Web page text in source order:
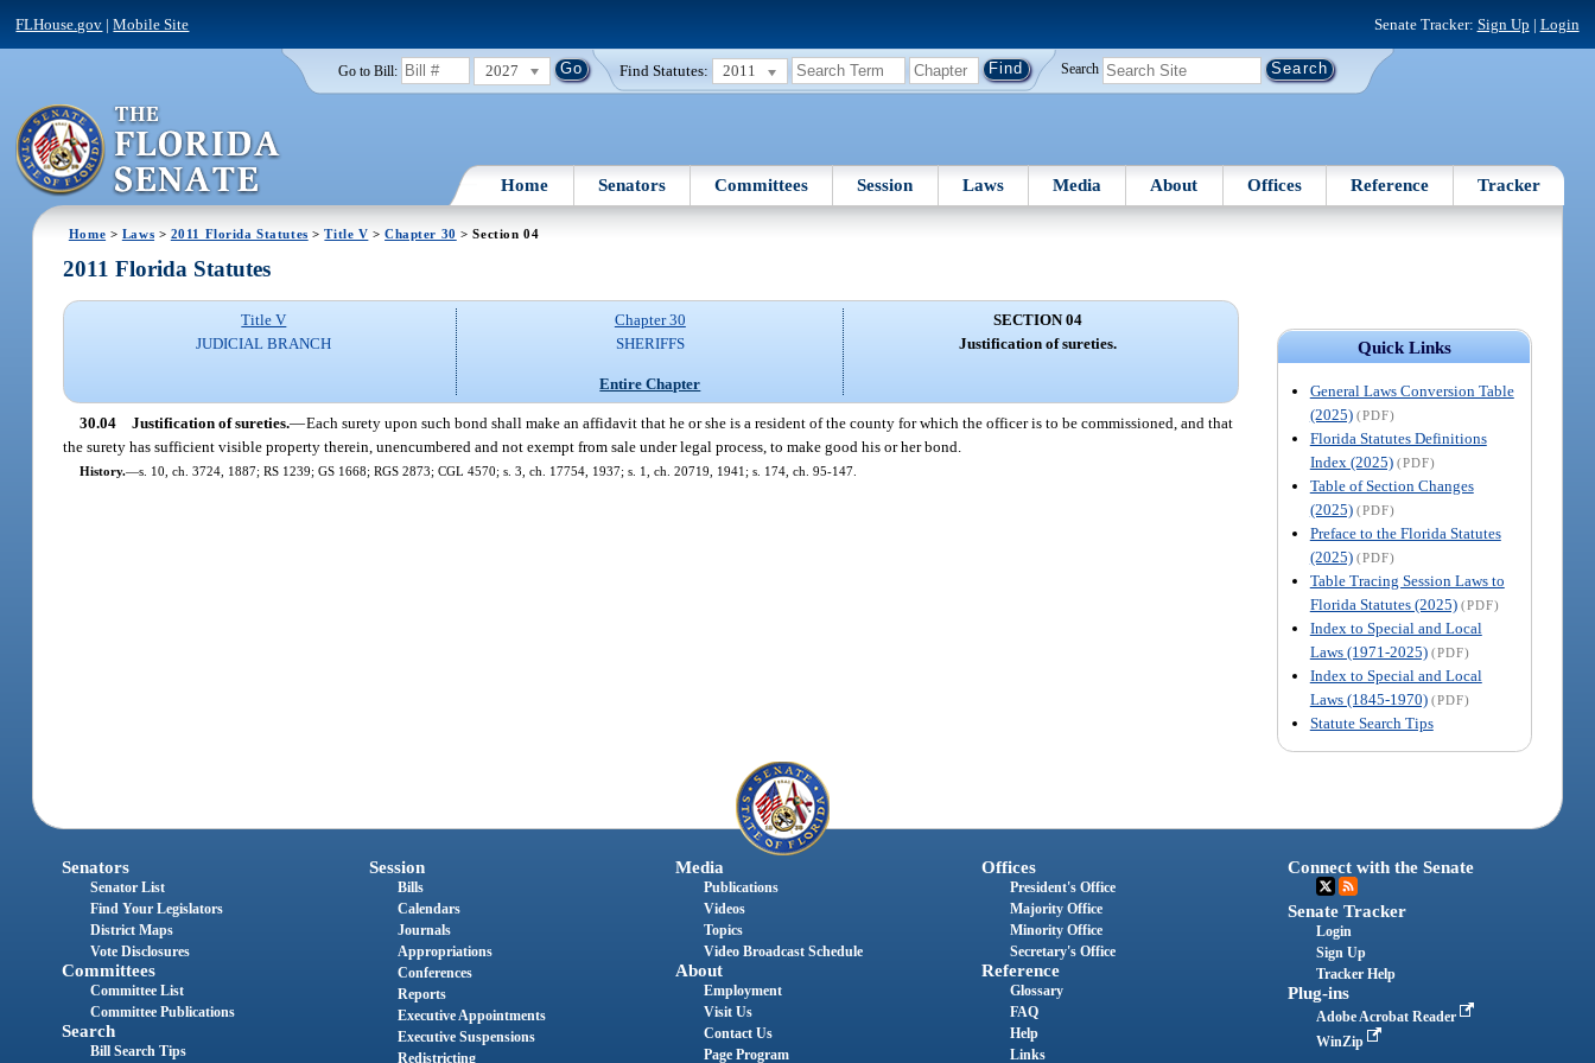
FLHouse.gov |Mobile Site Senate Tracker: Sign Up | Login
Go to Bill: 2027 Find Statutes: 2011 Search
Home Senators Committees Session Laws Media About Offices Reference Tracker
Home > Laws > 2011 Florida Statutes >Title V >Chapter 30 > Section 04
Quick Links
General Laws Conversion Table
(2025) (PDF)
Florida Statutes Definitions
Index (2025) (PDF)
Table of Section Changes
(2025) (PDF)
Preface to the Florida Statutes
(2025) (PDF)
Table Tracing Session Laws to
Florida Statutes (2025) (PDF)
Index to Special and Local
Laws (1971-2025) (PDF)
Index to Special and Local
Laws (1845-1970) (PDF)
Statute Search Tips
2011 Florida Statutes
Title V
JUDICIAL BRANCH
Chapter 30
SHERIFFS
Entire Chapter
SECTION 04
Justification of sureties.
30.04 Justification of sureties.—Each surety upon such bond shall make an affidavit that he or she is a resident of the county for which the officer is to be commissioned, and that
the surety has sufficient visible property therein, unencumbered and not exempt from sale under legal process, to make good his or her bond.
History.—s. 10, ch. 3724, 1887; RS 1239; GS 1668; RGS 2873; CGL 4570; s. 3, ch. 17754, 1937; s. 1, ch. 20719, 1941; s. 174, ch. 95-147.
Senators
Senator List
Find Your Legislators
District Maps
Vote Disclosures
Committees
Committee List
Committee Publications
Search
Bill Search Tips
Session
Bills
Calendars
Journals
Appropriations
Conferences
Reports
Executive Appointments
Executive Suspensions
Redistricting
Media
Publications
Videos
Topics
Video Broadcast Schedule
About
Employment
Visit Us
Contact Us
Page Program
Offices
President's Office
Majority Office
Minority Office
Secretary's Office
Reference
Glossary
FAQ
Help
Links
Connect with the Senate
Senate Tracker
Login
Sign Up
Tracker Help
Plug-ins
Adobe Acrobat Reader
WinZip